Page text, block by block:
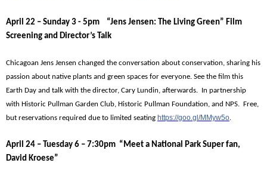
April 22 – Sunday 3 - 5pm “Jens Jensen: The Living Green” Film
Screening and Director’s Talk
Chicagoan Jens Jensen changed the conversation about conservation, sharing his
passion about native plants and green spaces for everyone. See the film this
Earth Day and talk with the director, Cary Lundin, afterwards. In partnership
with Historic Pullman Garden Club, Historic Pullman Foundation, and NPS. Free,
but reservations required due to limited seating https://goo.gl/MMyw5o.
April 24 – Tuesday 6 – 7:30pm “Meet a National Park Super fan,
David Kroese”